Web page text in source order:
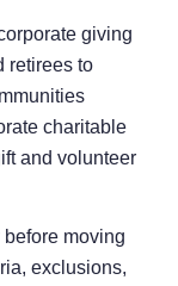
giving
retirees to
charitable
and volunteer
moving
exclusions,